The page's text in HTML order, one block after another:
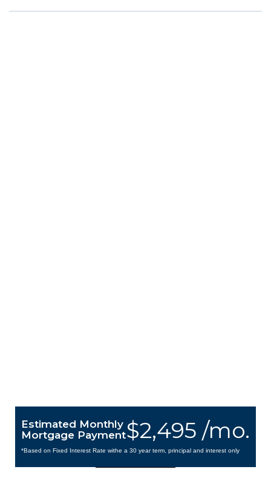
$2,495 /mo.
Estimated Monthly
Mortgage Payment
*Based on Fixed Interest Rate withe a 30 year term, principal and interest only